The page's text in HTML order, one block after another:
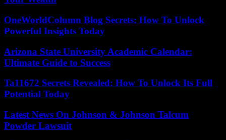
OneWorldColumn Blog Secrets: How To Unlock
Powerful Insights Today
Arizona State University Academic Calendar:
Ultimate Guide to Success
Ta11672 Secrets Revealed: How To Unlock Its Full
Potential Today
Latest News On Johnson & Johnson Talcum
Powder Lawsuit